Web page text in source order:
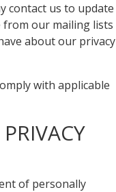
contact us to update
our mailing lists
about our privacy
with applicable
of personally